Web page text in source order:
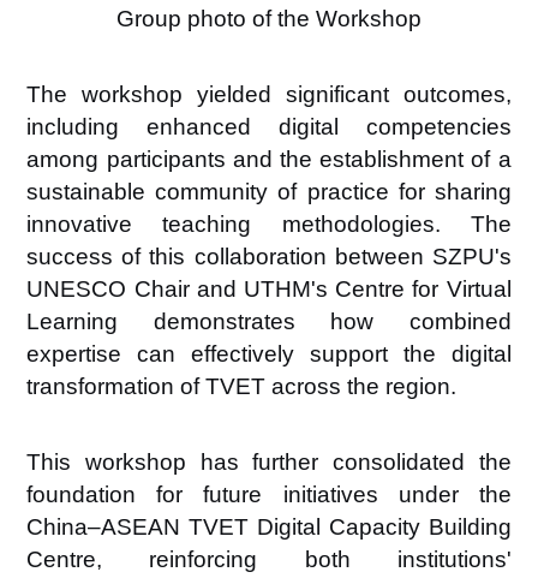
Group photo of the Workshop
The workshop yielded significant outcomes,
including enhanced digital competencies
among participants and the establishment of a
sustainable community of practice for sharing
innovative teaching methodologies. The
success of this collaboration between SZPU's
UNESCO Chair and UTHM's Centre for Virtual
Learning demonstrates how combined
expertise can effectively support the digital
transformation of TVET across the region.
This workshop has further consolidated the
foundation for future initiatives under the
China–ASEAN TVET Digital Capacity Building
Centre, reinforcing both institutions'